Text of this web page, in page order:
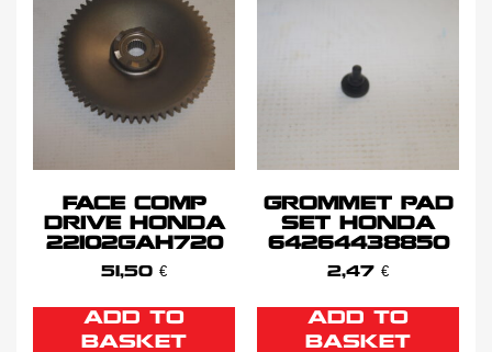
FACE COMP
DRIVE HONDA
22102GAH720
51,50 €
ADD TO
BASKET
GROMMET PAD
SET HONDA
64264438850
2,47 €
ADD TO
BASKET